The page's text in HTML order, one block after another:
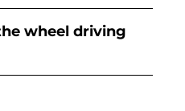
wheel driving